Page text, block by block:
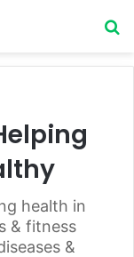
health in
& fitness
&